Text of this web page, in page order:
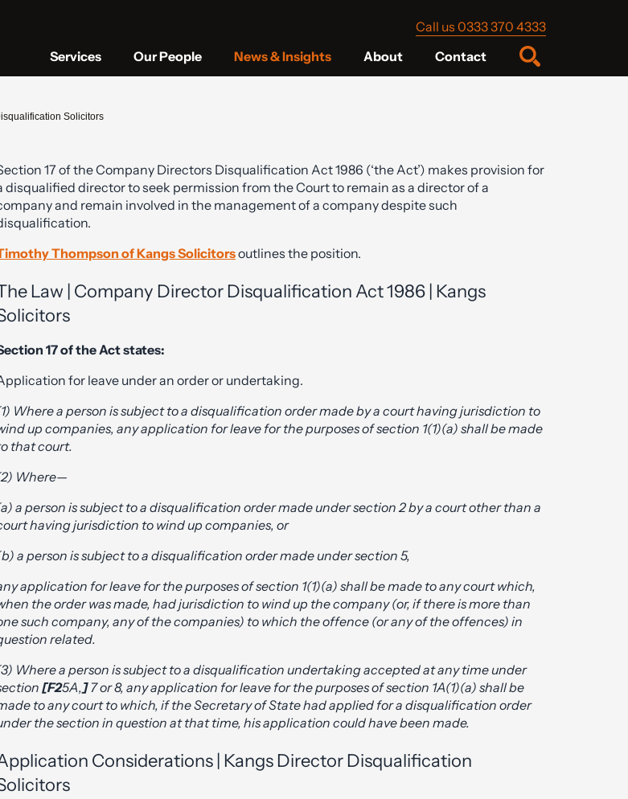
Call us 0333 370 4333
Services
Our People News & Insights About Contact
Solicitors
17 of the Company Directors Disqualification Act 1986 (‘the Act’) makes provision for
disqualified director to seek permission from the Court to remain as a director of a
and remain involved in the management of a company despite such
Thompson of Kangs Solicitorsoutlines the position.
Law | Company Director Disqualification Act 1986 | Kangs
17 of the Act states:
for leave under an order or undertaking.
Where a person is subject to a disqualification order made by a court having jurisdiction to
up companies, any application for leave for the purposes of section 1(1)(a) shall be made
that court.
Where—
a person is subject to a disqualification order made under section 2 by a court other than a
having jurisdiction to wind up companies, or
a person is subject to a disqualification order made under section 5,
application for leave for the purposes of section 1(1)(a) shall be made to any court which,
the order was made, had jurisdiction to wind up the company (or, if there is more than
such company, any of the companies) to which the offence (or any of the offences) in
related.
Where a person is subject to a disqualification undertaking accepted at any time under
[F25A,]7 or 8, any application for leave for the purposes of section 1A(1)(a) shall be
to any court to which, if the Secretary of State had applied for a disqualification order
the section in question at that time, his application could have been made.
Considerations | Kangs Director Disqualification